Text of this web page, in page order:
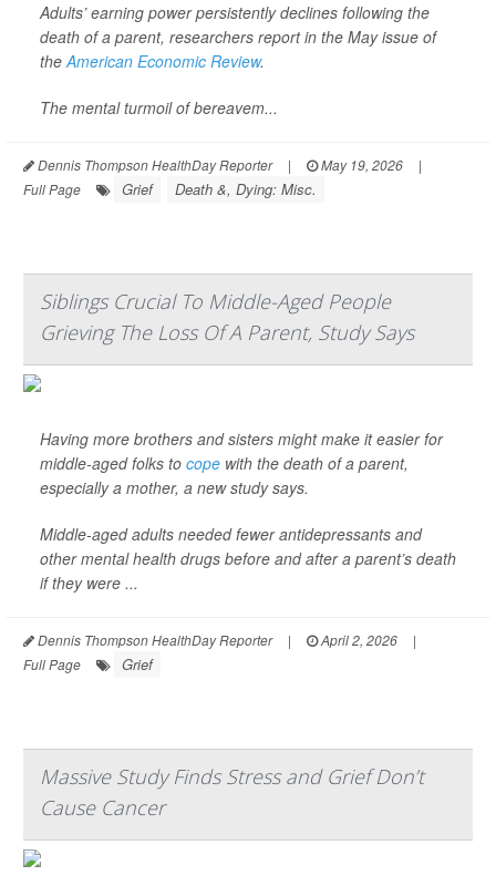
Adults’ earning power persistently declines following the
death of a parent, researchers report in the May issue of
theAmerican Economic Review.
The mental turmoil of bereavem...
Dennis Thompson HealthDay Reporter | May 19, 2026
|
Full Page
Grief Death &, Dying: Misc.
Siblings Crucial To Middle-Aged People
Grieving The Loss Of A Parent, Study Says
Having more brothers and sisters might make it easier for
middle-aged folks to cope with the death of a parent,
especially a mother, a new study says.
Middle-aged adults needed fewer antidepressants and
other mental health drugs before and after a parent’s death
if they were ...
Dennis Thompson HealthDay Reporter | April 2, 2026
|
Full Page
Grief
Massive Study Finds Stress and Grief Don’t
Cause Cancer